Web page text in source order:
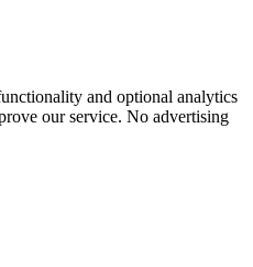
and optional analytics
our service. No advertising